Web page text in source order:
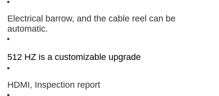
Electrical barrow, and the cable reel can be
automatic.
512 HZ is a customizable upgrade
HDMI, Inspection report